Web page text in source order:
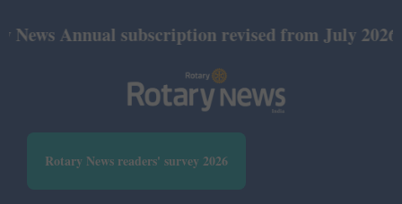
subscription revised from July 2026: Print
Rotary News readers' survey 2026